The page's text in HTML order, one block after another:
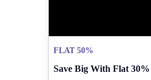
FLAT 50%